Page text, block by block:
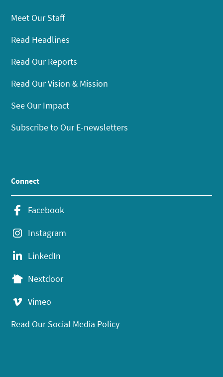
Meet Our Staff
Read Headlines
Read Our Reports
Read Our Vision & Mission
See Our Impact
Subscribe to Our E-newsletters
Connect
Facebook
Instagram
LinkedIn
Nextdoor
Vimeo
Read Our Social Media Policy